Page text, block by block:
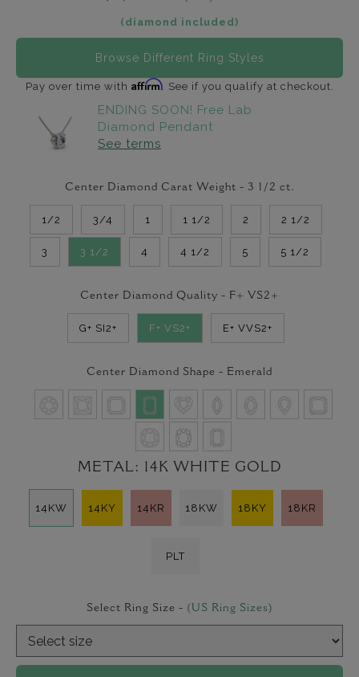
(diamond included)
Browse Different Ring Styles
Pay over time with Affirm. See if you qualify at checkout.
ENDING SOON! Free Lab
Diamond Pendant
See terms
Center Diamond Carat Weight - 3 1/2 ct.
1/2 3/4 1 1 1/2 2 2 1/2
3 3 1/2 4 4 1/2 5 5 1/2
Center Diamond Quality - F+ VS2+
G+ SI2+ F+ VS2+ E+ VVS2+
Center Diamond Shape - Emerald
METAL: 14K WHITE GOLD
14KW 14KY 14KR 18KW 18KY 18KR
PLT
Select Ring Size - (US Ring Sizes)